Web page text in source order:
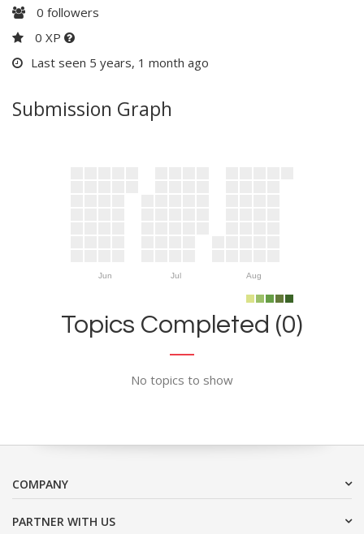
0 followers
0 XP
Last seen 5 years, 1 month ago
Submission Graph
Jun Jul Aug
Topics Completed (0)
No topics to show
COMPANY
PARTNER WITH US